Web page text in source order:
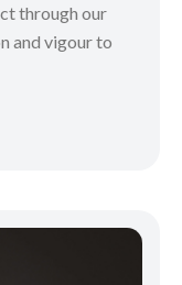
through our
and vigour to